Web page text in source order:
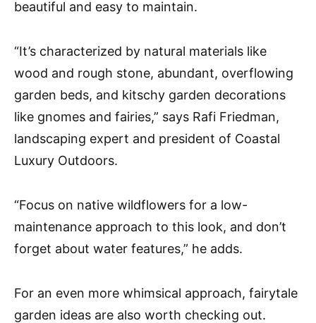
beautiful and easy to maintain.
“It’s characterized by natural materials like
wood and rough stone, abundant, overflowing
garden beds, and kitschy garden decorations
like gnomes and fairies,” says Rafi Friedman,
landscaping expert and president of Coastal
Luxury Outdoors.
“Focus on native wildflowers for a low-
maintenance approach to this look, and don’t
forget about water features,” he adds.
For an even more whimsical approach, fairytale
garden ideas are also worth checking out.